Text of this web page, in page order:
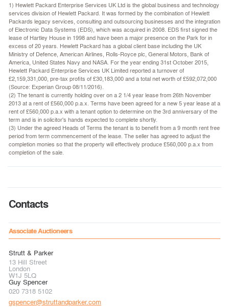
1) Hewlett Packard Enterprise Services UK Ltd is the global business and technology
services division of Hewlett Packard. It was formed by the combination of Hewlett
Packards legacy services, consulting and outsourcing businesses and the integration
of Electronic Data Systems (EDS), which was acquired in 2008. EDS first signed the
lease of Hartley House in 1998 and have been a major presence on the Park for in
excess of 20 years. Hewlett Packard has a global client base including the UK
Ministry of Defence, American Airlines, Rolls-Royce plc, General Motors, Bank of
America, United States Navy and NASA. For the year ending 31st October 2015,
Hewlett Packard Enterprise Services UK Limited reported a turnover of
£2,159,331,000, pre-tax profits of £30,183,000 and a total net worth of £592,072,000
(Source: Experian Group 08/11/2016).
(2) The tenant is currently holding over on a 2 1/4 year lease from 26th November
2013 at a rent of £560,000 p.a.x. Terms have been agreed for a new 5 year lease at a
rent of £560,000 p.a.x with a tenant option to determine on the 3rd anniversary of the
term and is in solicitor's hands expected to complete shortly.
(3) Under the agreed Heads of Terms the tenant is to benefit from a 9 month rent free
period from term commencement of the lease. The seller has agreed to adjust the
completion monies so that the property will effectively produce £560,000 p.a.x from
completion of the sale.
Contacts
Associate Auctioneers
Strutt & Parker
13 Hill Street
London
W1J 5LQ
Guy Spencer
020 7318 5102
gspencer@struttandparker.com